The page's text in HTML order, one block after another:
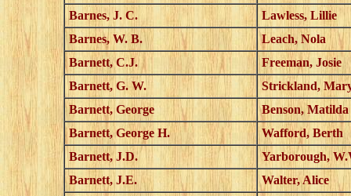
Barnes, J. C.
Lawless, Lillie
Barnes, W. B.
Leach, Nola
Barnett, C.J.
Freeman, Josie
Barnett, G. W.
Strickland,
Barnett, George
Benson, Matilda
Barnett, George H.
Wafford, Berth
Barnett, J.D.
Yarborough,
Barnett, J.E.
Walter, Alice